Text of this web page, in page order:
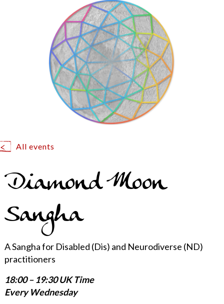
All events
Diamond Moon
Sangha
A Sangha for Disabled (Dis) and Neurodiverse (ND)
practitioners
18:00 – 19:30 UK Time
Every Wednesday